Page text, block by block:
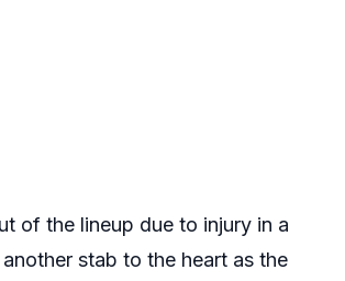
of the lineup due to injury in a
stab to the heart as the